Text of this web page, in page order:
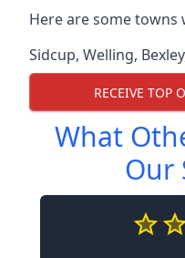
Here are some towns
Sidcup, Welling, Bexley
RECEIVE TOP
What
Our